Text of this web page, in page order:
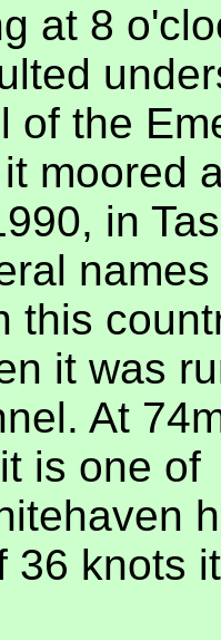
at 8
of the
moored
in
this
it was
At
is one
36 knots